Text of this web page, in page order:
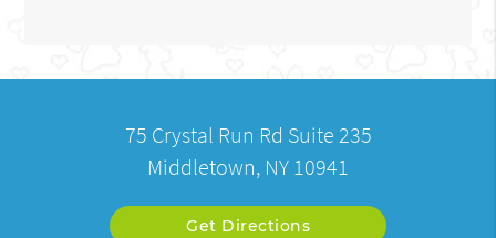
75 Crystal Run Rd Suite 235
Middletown, NY 10941
Get Directions